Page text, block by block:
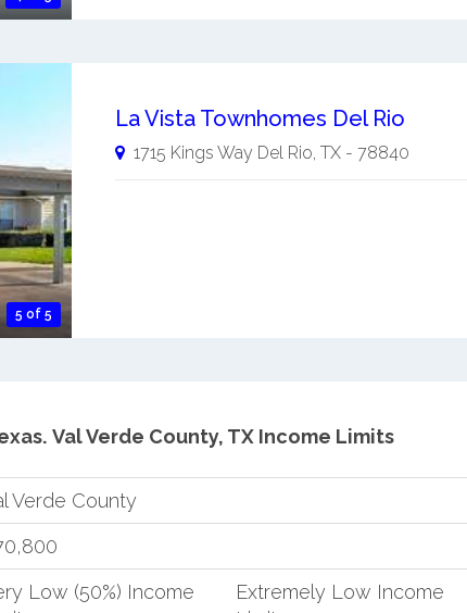
5 of 5
La Vista Townhomes Del Rio
1715 Kings Way Del Rio, TX- 78840
Val Verde County, TX Income Limits
Verde County
Low (50%) Income
Extremely Low Income